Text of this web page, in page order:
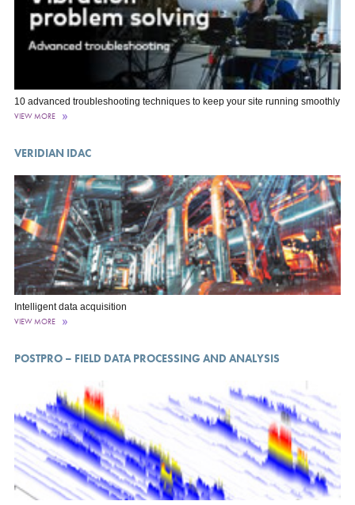
10 advanced troubleshooting techniques to keep your site running smoothly
VIEW MORE
VERIDIAN IDAC
Intelligent data acquisition
VIEW MORE
POSTPRO – FIELD DATA PROCESSING AND ANALYSIS